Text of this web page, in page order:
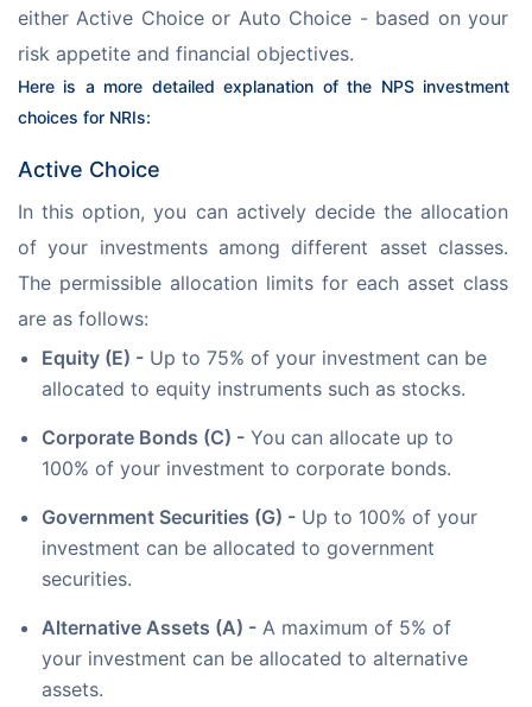
either Active Choice or Auto Choice - based on your
risk appetite and financial objectives.
Here is a more detailed explanation of the NPS investment
choices for NRIs:
Active Choice
In this option, you can actively decide the allocation
of your investments among different asset classes.
The permissible allocation limits for each asset class
are as follows:
Equity (E) - Up to 75% of your investment can be
allocated to equity instruments such as stocks.
Corporate Bonds (C) - You can allocate up to
100% of your investment to corporate bonds.
Government Securities (G) - Up to 100% of your
investment can be allocated to government
securities.
Alternative Assets (A) - A maximum of 5% of
your investment can be allocated to alternative
assets.